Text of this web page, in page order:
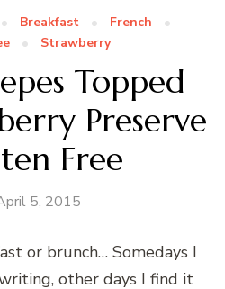
Breakfast
French
Strawberry
Topped
Preserve
Free
5, 2015
or brunch… Somedays I
other days I find it